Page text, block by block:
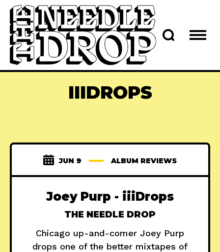
IIIDROPS
JUN 9 ALBUM REVIEWS
Joey Purp - iiiDrops
THE NEEDLE DROP
Chicago up-and-comer Joey Purp
drops one of the better mixtapes of